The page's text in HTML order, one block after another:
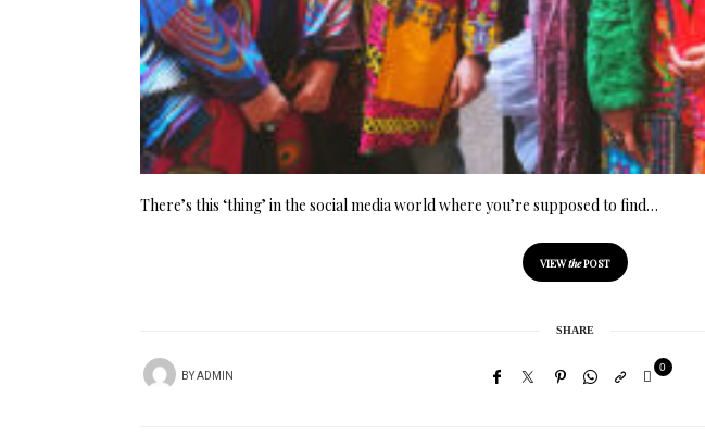
There’s this ‘thing’ in the social media world where you’re supposed to find…
VIEWthePOST
SHARE
BYADMIN
0